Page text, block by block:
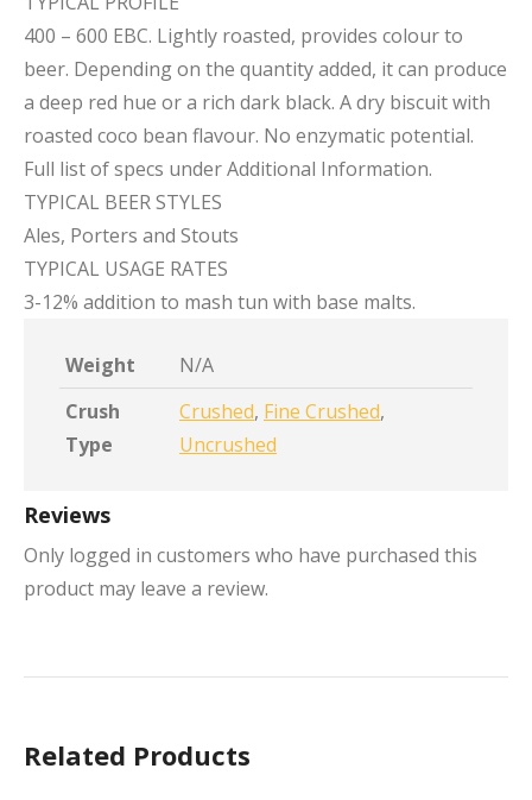
400 – 600 EBC. Lightly roasted, provides colour to
beer. Depending on the quantity added, it can produce
a deep red hue or a rich dark black. A dry biscuit with
roasted coco bean flavour. No enzymatic potential.
Full list of specs under Additional Information.
TYPICAL BEER STYLES
Ales, Porters and Stouts
TYPICAL USAGE RATES
3-12% addition to mash tun with base malts.
Weight
N/A
Crush
Type
Crushed, Fine Crushed,
Uncrushed
Reviews
Only logged in customers who have purchased this
product may leave a review.
Related Products